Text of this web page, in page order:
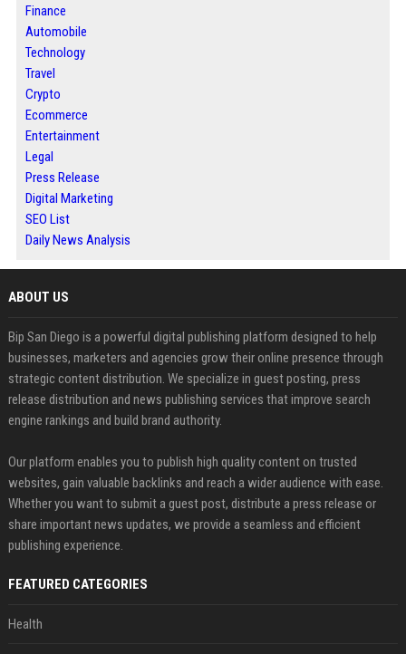
Finance
Automobile
Technology
Travel
Crypto
Ecommerce
Entertainment
Legal
Press Release
Digital Marketing
SEO List
Daily News Analysis
ABOUT US
Bip San Diego is a powerful digital publishing platform designed to help
businesses, marketers and agencies grow their online presence through
strategic content distribution. We specialize in guest posting, press
release distribution and news publishing services that improve search
engine rankings and build brand authority.
Our platform enables you to publish high quality content on trusted
websites, gain valuable backlinks and reach a wider audience with ease.
Whether you want to submit a guest post, distribute a press release or
share important news updates, we provide a seamless and efficient
publishing experience.
FEATURED CATEGORIES
Health